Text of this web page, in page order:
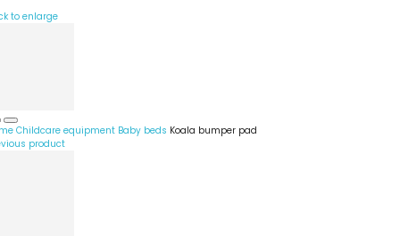
to enlarge
Childcare equipment Baby beds Koala bumper pad
product